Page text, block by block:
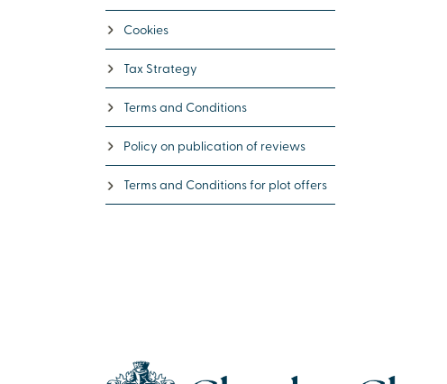
Cookies
Tax Strategy
Terms and Conditions
Policy on publication of reviews
Terms and Conditions for plot offers